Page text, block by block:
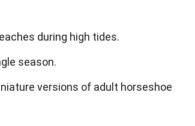
during high tides.
season.
versions of adult horseshoe